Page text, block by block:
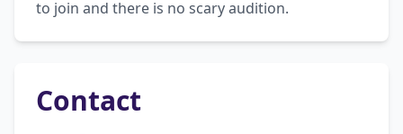
to join and there is no scary audition.
Contact